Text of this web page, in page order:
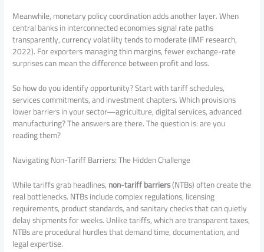
Meanwhile, monetary policy coordination adds another layer. When
central banks in interconnected economies signal rate paths
transparently, currency volatility tends to moderate (IMF research,
2022). For exporters managing thin margins, fewer exchange-rate
surprises can mean the difference between profit and loss.
So how do you identify opportunity? Start with tariff schedules,
services commitments, and investment chapters. Which provisions
lower barriers in your sector—agriculture, digital services, advanced
manufacturing? The answers are there. The question is: are you
reading them?
Navigating Non-Tariff Barriers: The Hidden Challenge
While tariffs grab headlines,non-tariff barriers(NTBs) often create the
real bottlenecks. NTBs include complex regulations, licensing
requirements, product standards, and sanitary checks that can quietly
delay shipments for weeks. Unlike tariffs, which are transparent taxes,
NTBs are procedural hurdles that demand time, documentation, and
legal expertise.